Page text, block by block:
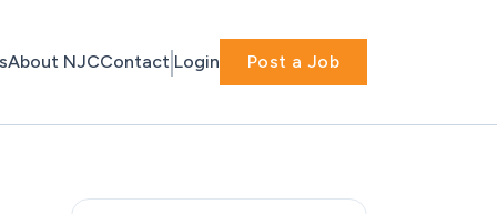
About NJCContact Login Post a Job